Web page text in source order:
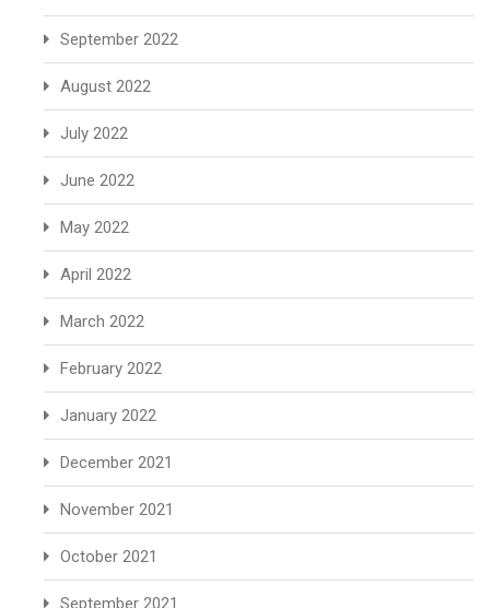
September 2022
August 2022
July 2022
June 2022
May 2022
April 2022
March 2022
February 2022
January 2022
December 2021
November 2021
October 2021
September 2021